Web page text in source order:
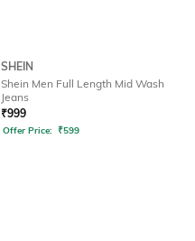
SHEIN
Shein Men Full Length Mid Wash
Jeans
₹999
Offer Price: ₹599